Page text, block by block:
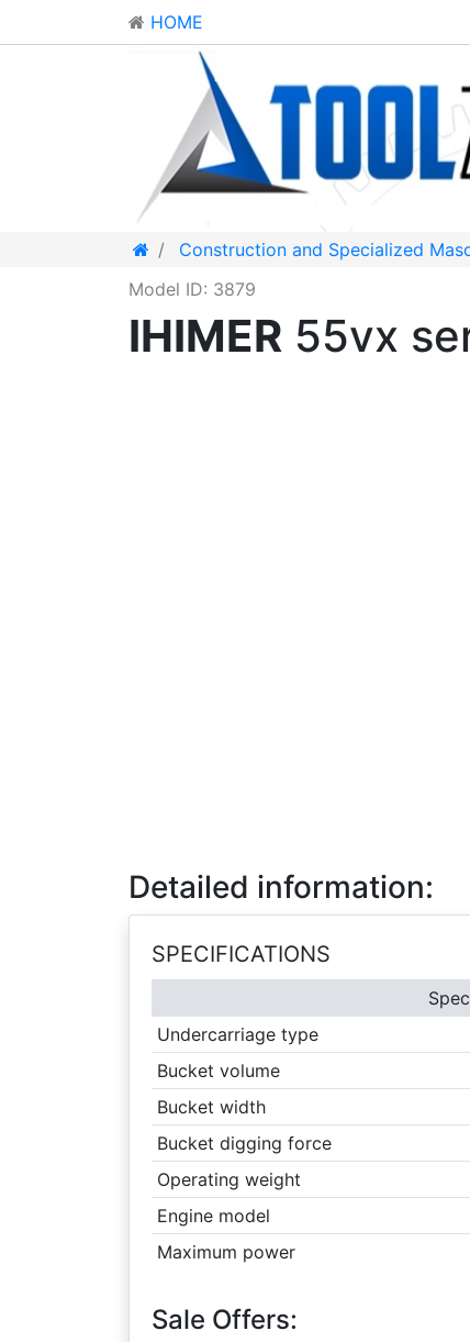
HOME
Construction and Specialized
Model ID: 3879
IHIMER 55vx
Detailed information:
SPECIFICATIONS
Undercarriage type
Bucket volume
Bucket width
Bucket digging force
Operating weight
Engine model
Maximum power
Sale Offers: